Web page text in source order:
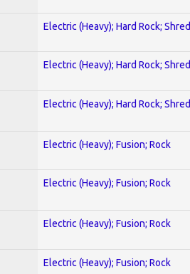
Electric (Heavy); Hard Rock; Shred
Electric (Heavy); Hard Rock; Shred
Electric (Heavy); Hard Rock; Shred
Electric (Heavy); Fusion; Rock
Electric (Heavy); Fusion; Rock
Electric (Heavy); Fusion; Rock
Electric (Heavy); Fusion; Rock